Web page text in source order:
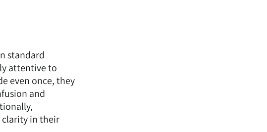
standard
attentive to
even once, they
and
in their